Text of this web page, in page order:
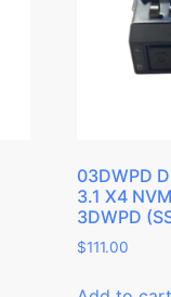
03DWPD
3.1 X4
3DWPD
$111.00